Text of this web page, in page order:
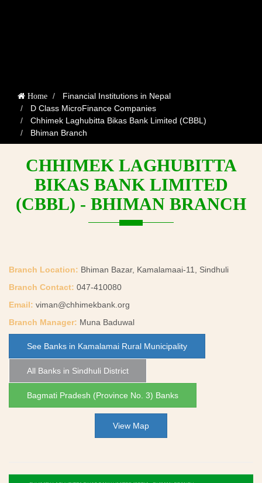
Home
Financial Institutions in Nepal
D Class MicroFinance Companies
Chhimek Laghubitta Bikas Bank Limited (CBBL)
Bhiman Branch
CHHIMEK LAGHUBITTA
BIKAS BANK LIMITED
(CBBL) - BHIMAN BRANCH
Branch Location: Bhiman Bazar, Kamalamaai-11, Sindhuli
Branch Contact: 047-410080
Email: viman@chhimekbank.org
Branch Manager: Muna Baduwal
See Banks in Kamalamai Rural Municipality
All Banks in Sindhuli District
Bagmati Pradesh (Province No. 3) Banks
View Map